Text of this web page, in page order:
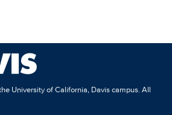
University of California, Davis campus. All